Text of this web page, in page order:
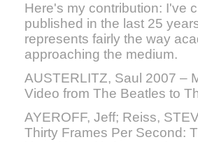
Here's my contribution: I've
published in the last 25
represents fairly the way
approaching the medium.
AUSTERLITZ, Saul 2007 –
Video from The Beatles to
AYEROFF, Jeff; Reiss,
Thirty Frames Per Second: